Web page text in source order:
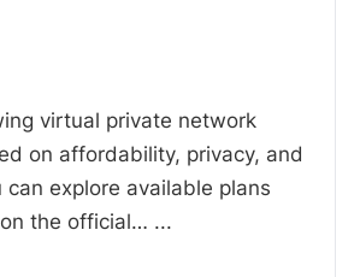
virtual private network
on affordability, privacy, and
can explore available plans
the official… ...